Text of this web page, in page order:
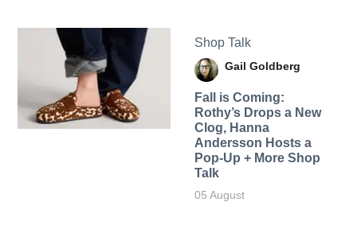
Shop Talk
Gail Goldberg
Fall is Coming:
Rothy’s Drops a New
Clog, Hanna
Andersson Hosts a
Pop-Up + More Shop
Talk
05 August